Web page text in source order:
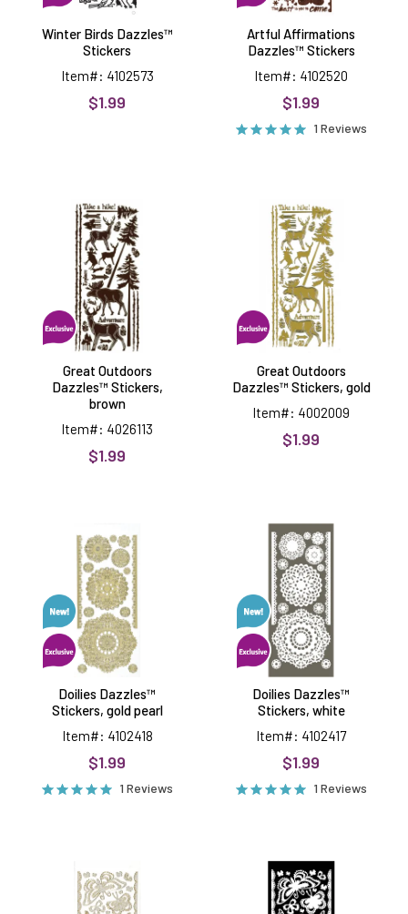
Winter Birds Dazzles™
Stickers
Item#: 4102573
$1.99
Artful Affirmations
Dazzles™ Stickers
Item#: 4102520
$1.99
1 Reviews
Outdoors
Dazzles™
Stickers,
brown
Great Outdoors
Dazzles™ Stickers,
brown
Item#: 4026113
$1.99
Outdoors
Dazzles™
Stickers,
gold
Great Outdoors
Dazzles™ Stickers, gold
Item#: 4002009
$1.99
Stickers,
gold
pearl
Doilies Dazzles™
Stickers, gold pearl
Item#: 4102418
$1.99
1 Reviews
Dazzles™
Stickers,
white
Doilies Dazzles™
Stickers, white
Item#: 4102417
$1.99
1 Reviews
Dazzles™
Stickers,
Butterfly
Dazzles™
Stickers,